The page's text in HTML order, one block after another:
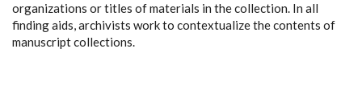
organizations or titles of materials in the collection. In all
finding aids, archivists work to contextualize the contents of
manuscript collections.